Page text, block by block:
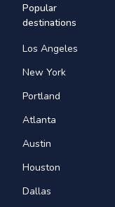
Popular
destinations
Los Angeles
New York
Portland
Atlanta
Austin
Houston
Dallas